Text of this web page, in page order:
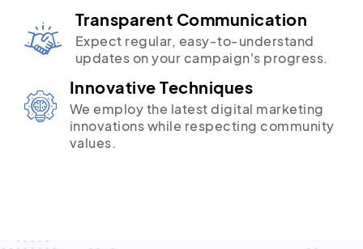
Transparent Communication
Expect regular, easy-to-understand
updates on your campaign's progress.
Innovative Techniques
We employ the latest digital marketing
innovations while respecting community
values.